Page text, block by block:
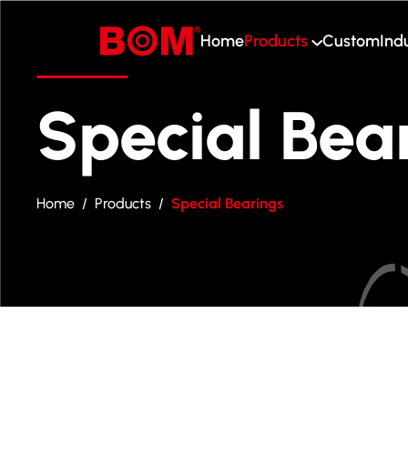
Custom
About Us
HomeProducts Custom
Special
Home / Products / Special Bearings